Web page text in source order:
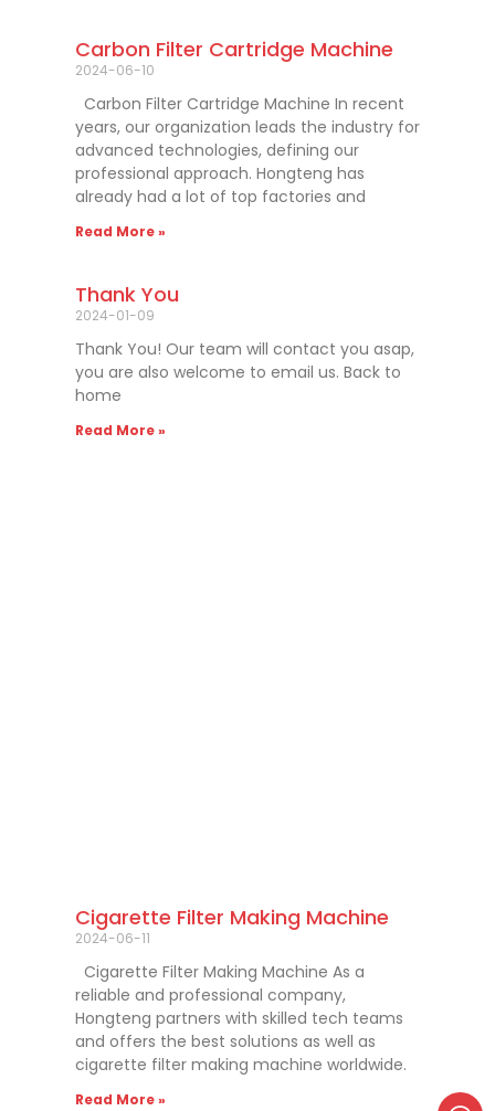
Carbon Filter Cartridge Machine
2024-06-10
Carbon Filter Cartridge Machine In recent
years, our organization leads the industry for
advanced technologies, defining our
professional approach. Hongteng has
already had a lot of top factories and
Read More »
Thank You
2024-01-09
Thank You! Our team will contact you asap,
you are also welcome to email us. Back to
home
Read More »
Cigarette Filter Making Machine
2024-06-11
Cigarette Filter Making Machine As a
reliable and professional company,
Hongteng partners with skilled tech teams
and offers the best solutions as well as
cigarette filter making machine worldwide.
Read More »